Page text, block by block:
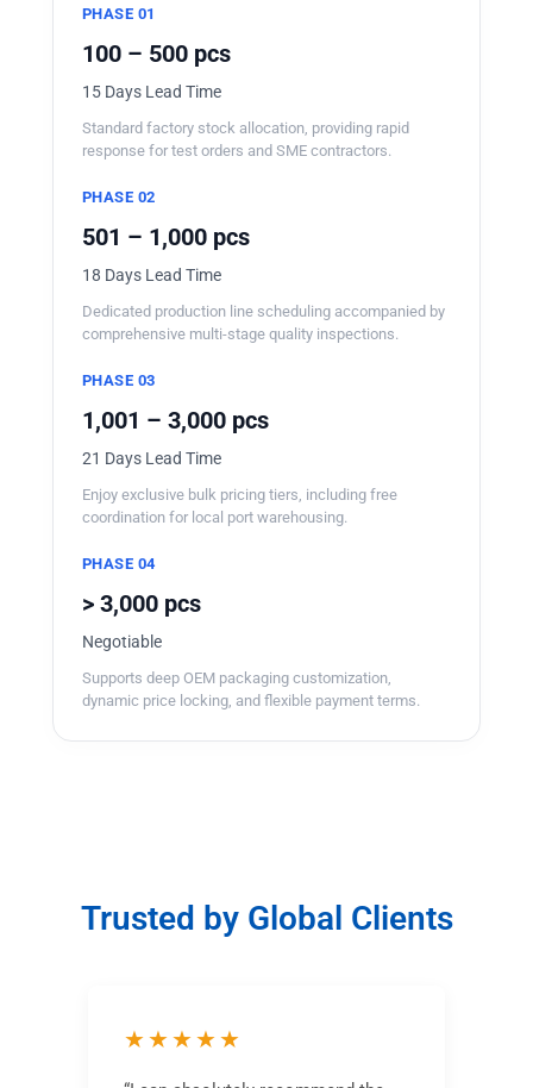
PHASE 01
100 – 500 pcs
15 Days Lead Time
Standard factory stock allocation, providing rapid
response for test orders and SME contractors.
PHASE 02
501 – 1,000 pcs
18 Days Lead Time
Dedicated production line scheduling accompanied by
comprehensive multi-stage quality inspections.
PHASE 03
1,001 – 3,000 pcs
21 Days Lead Time
Enjoy exclusive bulk pricing tiers, including free
coordination for local port warehousing.
PHASE 04
> 3,000 pcs
Negotiable
Supports deep OEM packaging customization,
dynamic price locking, and flexible payment terms.
Trusted by Global Clients
★★★★★